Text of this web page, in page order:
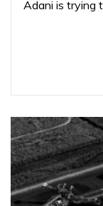
Adani is trying